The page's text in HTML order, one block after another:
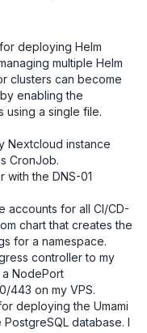
deploying Helm
multiple Helm
clusters can become
enabling the
using a single file.
Nextcloud instance
CronJob.
with the DNS-01
accounts for all CI/CD-
chart that creates the
for a namespace.
controller to my
NodePort
443 on my VPS.
deploying the Umami
database. I